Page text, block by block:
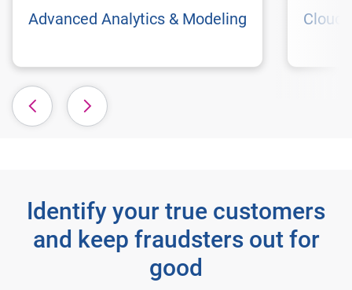
Advanced Analytics & Modeling Cloud
Identify your true customers
and keep fraudsters out for
good